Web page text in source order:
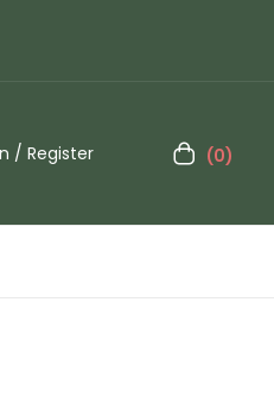
/ Register (0)